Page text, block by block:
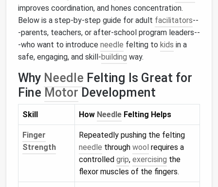
improves coordination, and hones concentration.
Below is a step‑by‑step guide for adult facilitators--
-parents, teachers, or after‑school program leaders--
-who want to introduce needle felting to kids in a
safe, engaging, and skill‑building way.
Why Needle Felting Is Great for
Fine Motor Development
Skill How Needle Felting Helps
Finger
Strength
Repeatedly pushing the felting
needle through wool requires a
controlled grip, exercising the
flexor muscles of the fingers.